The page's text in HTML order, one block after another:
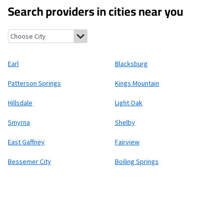
Search providers in cities near you
Earl, North Carolina Blacksburg, South Carolina
Earl Blacksburg
Patterson Springs Kings Mountain
Hillsdale Light Oak
Smyrna Shelby
East Gaffney Fairview
Bessemer City Boiling Springs